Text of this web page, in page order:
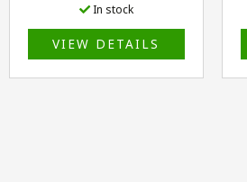
In stock
VIEW DETAILS